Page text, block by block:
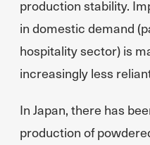
production stability.
in domestic demand
hospitality sector) is
increasingly less
In Japan, there has
production of